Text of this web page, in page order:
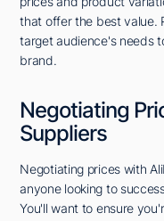
that offer the best value.
target audience's needs
brand.
Negotiating
Suppliers
Negotiating prices with
anyone looking to
You'll want to ensure